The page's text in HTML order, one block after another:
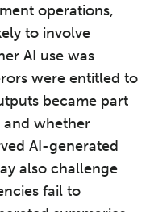
operations,
to involve
AI use was
were entitled to
became part
whether
AI-generated
also challenge
fail to